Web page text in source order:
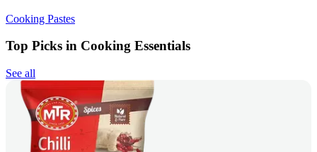
Cooking Pastes
Top Picks in Cooking Essentials
See all